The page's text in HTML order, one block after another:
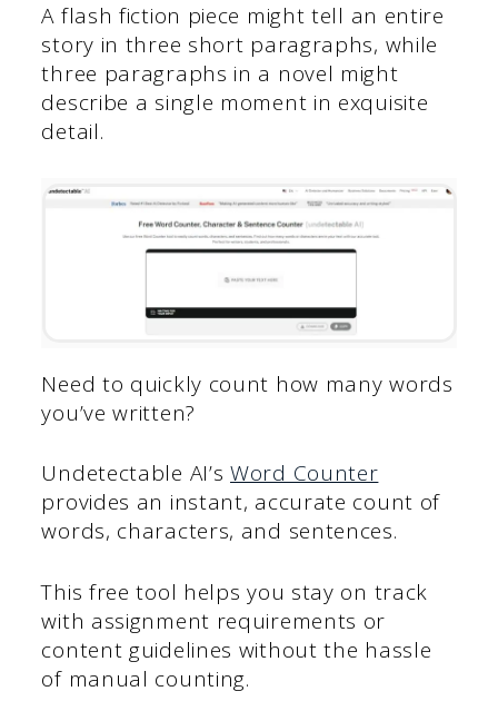
A flash fiction piece might tell an entire
story in three short paragraphs, while
three paragraphs in a novel might
describe a single moment in exquisite
detail.
Need to quickly count how many words
you’ve written?
Undetectable AI’sWord Counter
provides an instant, accurate count of
words, characters, and sentences.
This free tool helps you stay on track
with assignment requirements or
content guidelines without the hassle
of manual counting.